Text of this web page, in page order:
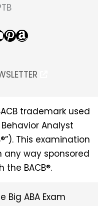
Pinterest Amazon
trademark used
Analyst
This examination
any way sponsored
BACB®.
Big ABA Exam